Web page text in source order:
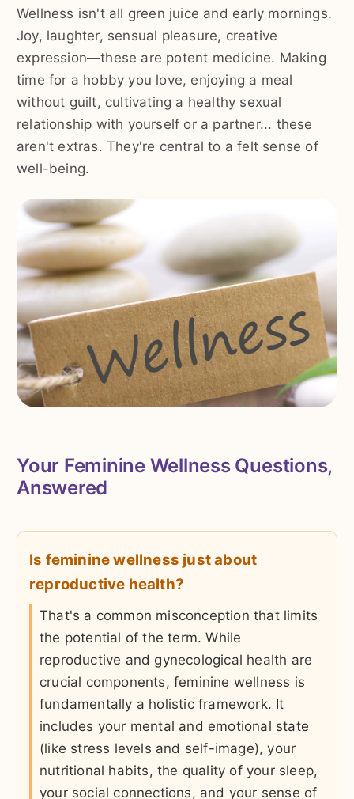
Wellness isn't all green juice and early mornings.
Joy, laughter, sensual pleasure, creative
expression—these are potent medicine. Making
time for a hobby you love, enjoying a meal
without guilt, cultivating a healthy sexual
relationship with yourself or a partner... these
aren't extras. They're central to a felt sense of
well-being.
Your Feminine Wellness Questions,
Answered
Is feminine wellness just about
reproductive health?
That's a common misconception that limits
the potential of the term. While
reproductive and gynecological health are
crucial components, feminine wellness is
fundamentally a holistic framework. It
includes your mental and emotional state
(like stress levels and self-image), your
nutritional habits, the quality of your sleep,
your social connections, and your sense of